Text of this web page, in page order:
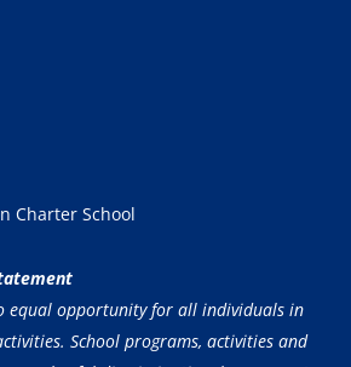
Charter School
equal opportunity for all individuals in
School programs, activities and